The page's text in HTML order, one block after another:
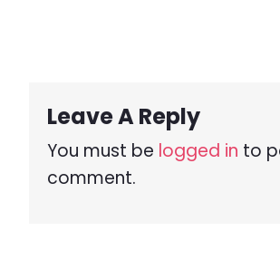
Leave A Reply
You must be logged in to
comment.